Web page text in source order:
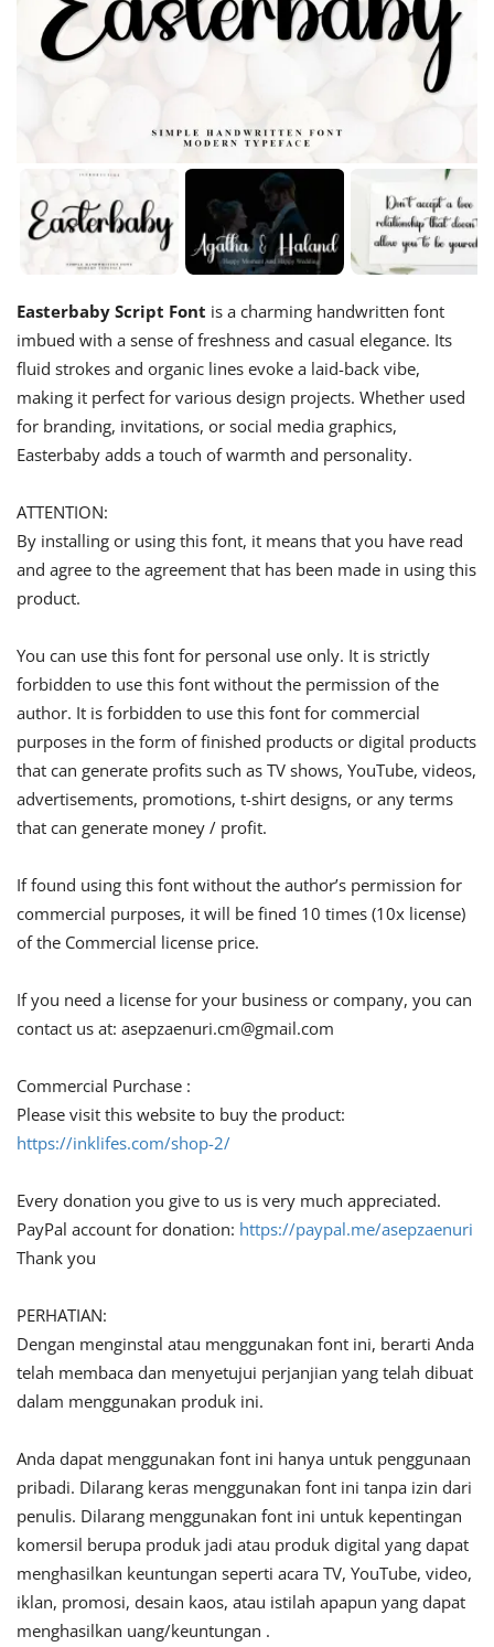
Easterbaby Script Font is a charming handwritten font
imbued with a sense of freshness and casual elegance. Its
fluid strokes and organic lines evoke a laid-back vibe,
making it perfect for various design projects. Whether used
for branding, invitations, or social media graphics,
Easterbaby adds a touch of warmth and personality.
ATTENTION:
By installing or using this font, it means that you have read
and agree to the agreement that has been made in using this
product.
You can use this font for personal use only. It is strictly
forbidden to use this font without the permission of the
author. It is forbidden to use this font for commercial
purposes in the form of finished products or digital products
that can generate profits such as TV shows, YouTube, videos,
advertisements, promotions, t-shirt designs, or any terms
that can generate money / profit.
If found using this font without the author’s permission for
commercial purposes, it will be fined 10 times (10x license)
of the Commercial license price.
If you need a license for your business or company, you can
contact us at: asepzaenuri.cm@gmail.com
Commercial Purchase :
Please visit this website to buy the product:
https://inklifes.com/shop-2/
Every donation you give to us is very much appreciated.
PayPal account for donation: https://paypal.me/asepzaenuri
Thank you
PERHATIAN:
Dengan menginstal atau menggunakan font ini, berarti Anda
telah membaca dan menyetujui perjanjian yang telah dibuat
dalam menggunakan produk ini.
Anda dapat menggunakan font ini hanya untuk penggunaan
pribadi. Dilarang keras menggunakan font ini tanpa izin dari
penulis. Dilarang menggunakan font ini untuk kepentingan
komersil berupa produk jadi atau produk digital yang dapat
menghasilkan keuntungan seperti acara TV, YouTube, video,
iklan, promosi, desain kaos, atau istilah apapun yang dapat
menghasilkan uang/keuntungan .